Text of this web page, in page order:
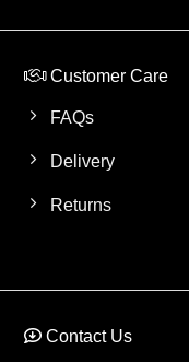
Customer Care
FAQs
Delivery
Returns
Contact Us